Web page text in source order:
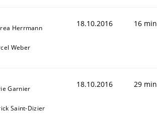
Herrmann
Weber
18.10.2016 16
Garnier
Saint-Dizier
18.10.2016 29